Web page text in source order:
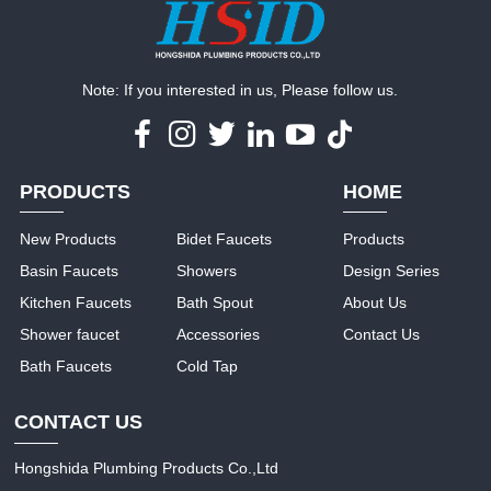
Note: If you interested in us, Please follow us.
PRODUCTS
New Products
Basin Faucets
Kitchen Faucets
Shower faucet
Bath Faucets
Bidet Faucets
Showers
Bath Spout
Accessories
Cold Tap
HOME
Products
Design Series
About Us
Contact Us
CONTACT US
Hongshida Plumbing Products Co.,Ltd